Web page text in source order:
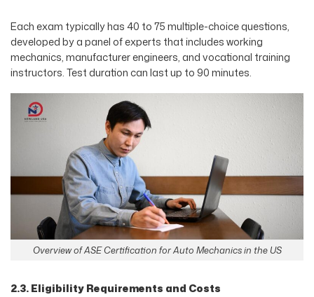
Each exam typically has 40 to 75 multiple-choice questions,
developed by a panel of experts that includes working
mechanics, manufacturer engineers, and vocational training
instructors. Test duration can last up to 90 minutes.
Overview of ASE Certification for Auto Mechanics in the US
2.3. Eligibility Requirements and Costs